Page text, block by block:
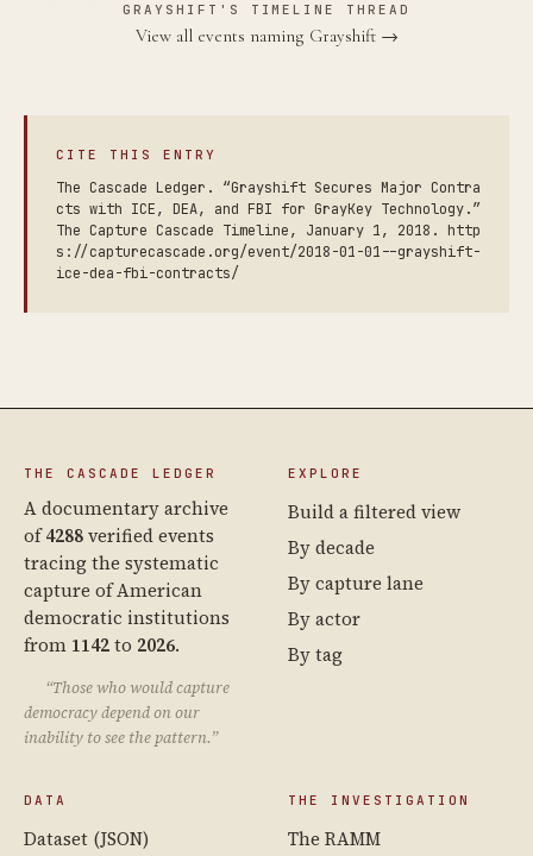
GRAYSHIFT'S TIMELINE THREAD
View all events naming Grayshift →
CITE THIS ENTRY
The Cascade Ledger. “Grayshift Secures Major Contra
cts with ICE, DEA, and FBI for GrayKey Technology.”
The Capture Cascade Timeline, January 1, 2018. http
s://capturecascade.org/event/2018-01-01--grayshift-
ice-dea-fbi-contracts/
THE CASCADE LEDGER
A documentary archive
of4288verified events
tracing the systematic
capture of American
democratic institutions
from 1142to 2026.
“Those who would capture
democracy depend on our
inability to see the pattern.”
EXPLORE
Build a filtered view
By decade
By capture lane
By actor
By tag
DATA
Dataset (JSON)
THE INVESTIGATION
The RAMM